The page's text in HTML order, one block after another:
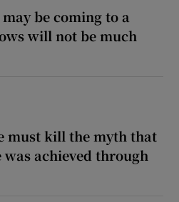
be coming to a
will not be much
must kill the myth that
achieved through